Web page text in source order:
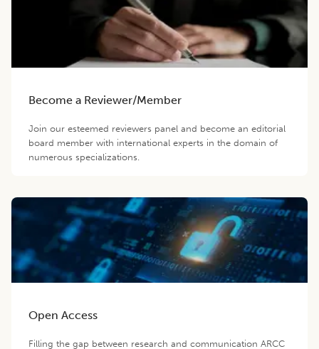
Become a Reviewer/Member
Join our esteemed reviewers panel and become an editorial
board member with international experts in the domain of
numerous specializations.
Open Access
Filling the gap between research and communication ARCC